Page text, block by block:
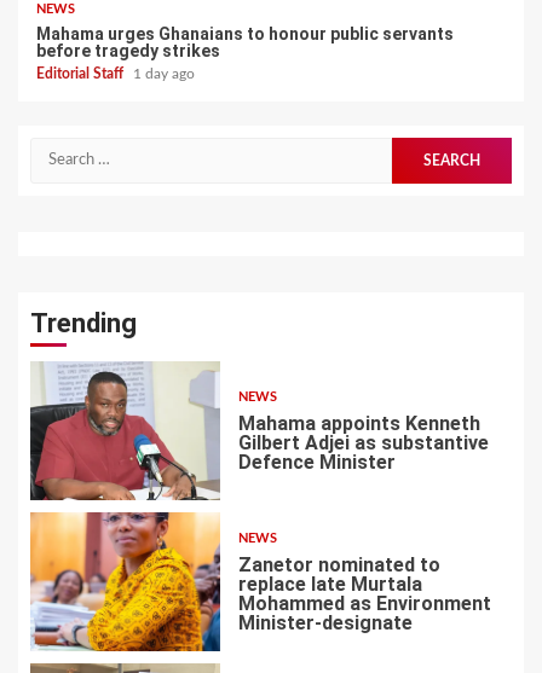
NEWS
Mahama urges Ghanaians to honour public servants
before tragedy strikes
Editorial Staff 1 day ago
Search
Trending
1
NEWS
Mahama appoints Kenneth
Gilbert Adjei as substantive
Defence Minister
2
NEWS
Zanetor nominated to
replace late Murtala
Mohammed as Environment
Minister-designate